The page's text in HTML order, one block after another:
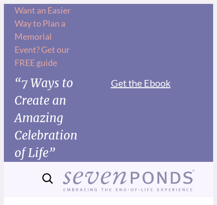
Want an Easier
Way to Plan a
Memorial
Event? Get our
FREE guide
“7 Ways to
Create an
Amazing
Celebration
of Life”
Get the Ebook